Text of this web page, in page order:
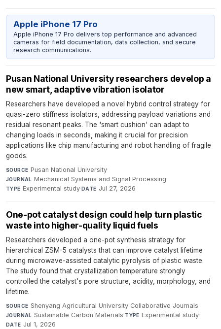
Apple iPhone 17 Pro
Apple iPhone 17 Pro delivers top performance and advanced
cameras for field documentation, data collection, and secure
research communications.
Pusan National University researchers develop a
new smart, adaptive vibration isolator
Researchers have developed a novel hybrid control strategy for
quasi-zero stiffness isolators, addressing payload variations and
residual resonant peaks. The 'smart cushion' can adapt to
changing loads in seconds, making it crucial for precision
applications like chip manufacturing and robot handling of fragile
goods.
SOURCE Pusan National University·
JOURNAL Mechanical Systems and Signal Processing·
TYPE Experimental study·DATE Jul 27, 2026
One-pot catalyst design could help turn plastic
waste into higher-quality liquid fuels
Researchers developed a one-pot synthesis strategy for
hierarchical ZSM-5 catalysts that can improve catalyst lifetime
during microwave-assisted catalytic pyrolysis of plastic waste.
The study found that crystallization temperature strongly
controlled the catalyst's pore structure, acidity, morphology, and
lifetime.
SOURCE Shenyang Agricultural University Collaborative Journals·
JOURNAL Sustainable Carbon Materials·TYPE Experimental study·
DATE Jul 1, 2026